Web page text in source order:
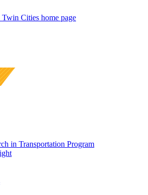
Cities home page
in Transportation Program